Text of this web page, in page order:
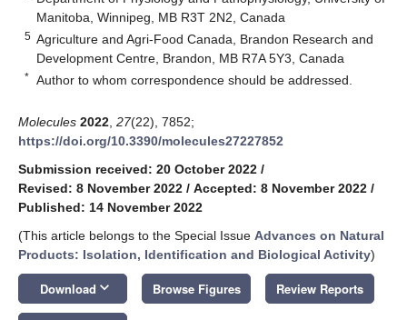
Manitoba, Winnipeg, MB R3T 2N2, Canada
5 Agriculture and Agri-Food Canada, Brandon Research and
Development Centre, Brandon, MB R7A 5Y3, Canada
* Author to whom correspondence should be addressed.
Molecules 2022 27(22), 7852;
https://doi.org/10.3390/molecules27227852
Submission received: 20 October 2022 /
Revised: 8 November 2022 / Accepted: 8 November 2022 /
Published: 14 November 2022
(This article belongs to the Special Issue Advances on Natural
Products: Isolation, Identification and Biological Activity)
Download keyboard_arrow_down Browse Figures Review Reports